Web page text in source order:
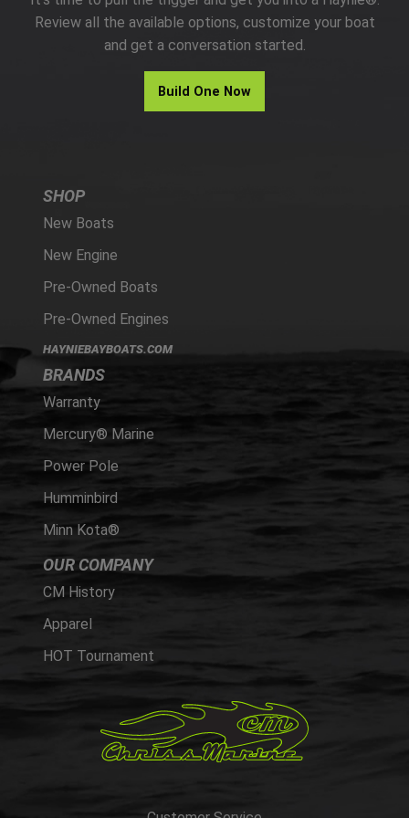
PARTS
HAYNIE®
Review all the available options, customize your boat
and get a conversation started.
Build One Now
SHOP
New Boats
New Engine
Pre-Owned Boats
Pre-Owned Engines
HAYNIEBAYBOATS.COM
BRANDS
Warranty
Mercury® Marine
Power Pole
Humminbird
Minn Kota®
OUR COMPANY
CM History
Apparel
HOT Tournament